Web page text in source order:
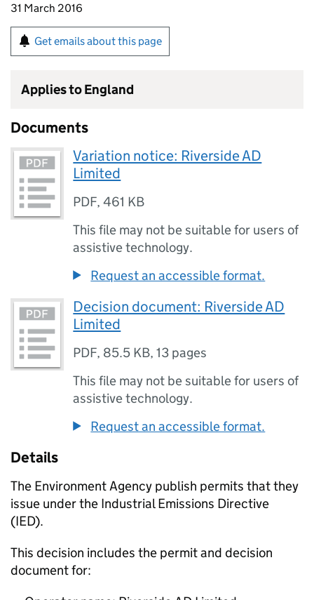
31 March 2016
Get emails about this page
Applies to England
Documents
Variation notice: Riverside AD
Limited
PDF,461 KB
This file may not be suitable for users of
assistive technology.
Request an accessible format.
Decision document: Riverside AD
Limited
PDF, 85.5 KB,13 pages
This file may not be suitable for users of
assistive technology.
Request an accessible format.
Details
The Environment Agency publish permits that they
issue under the Industrial Emissions Directive
(IED).
This decision includes the permit and decision
document for: